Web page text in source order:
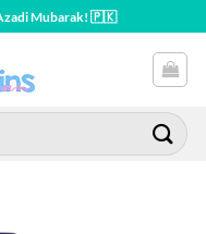
Mubarak! 🇵🇰